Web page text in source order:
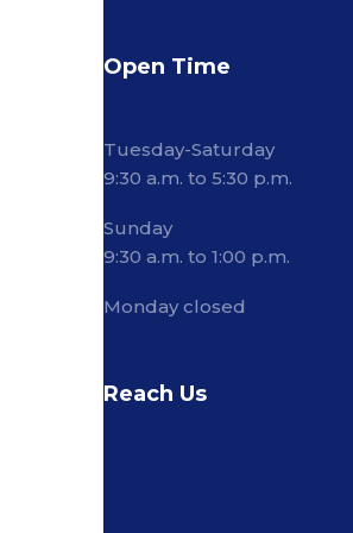
Open Time
Tuesday-Saturday
9:30 a.m. to 5:30 p.m.
Sunday
9:30 a.m. to 1:00 p.m.
Monday closed
Reach Us